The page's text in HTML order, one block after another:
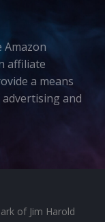
Amazon
affiliate
a means
and
of Jim Harold